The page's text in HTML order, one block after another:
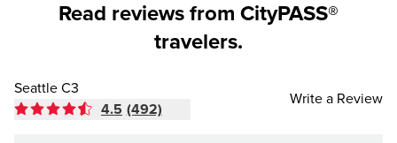
Read reviews from CityPASS®
travelers.
Seattle C3
4.5 (492)
Write a Review